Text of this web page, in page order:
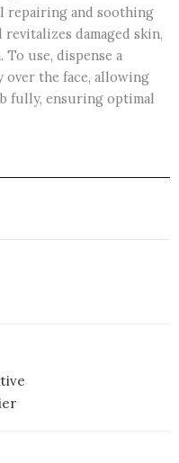
repairing and soothing
damaged skin,
use, dispense a
over the face, allowing
fully, ensuring optimal